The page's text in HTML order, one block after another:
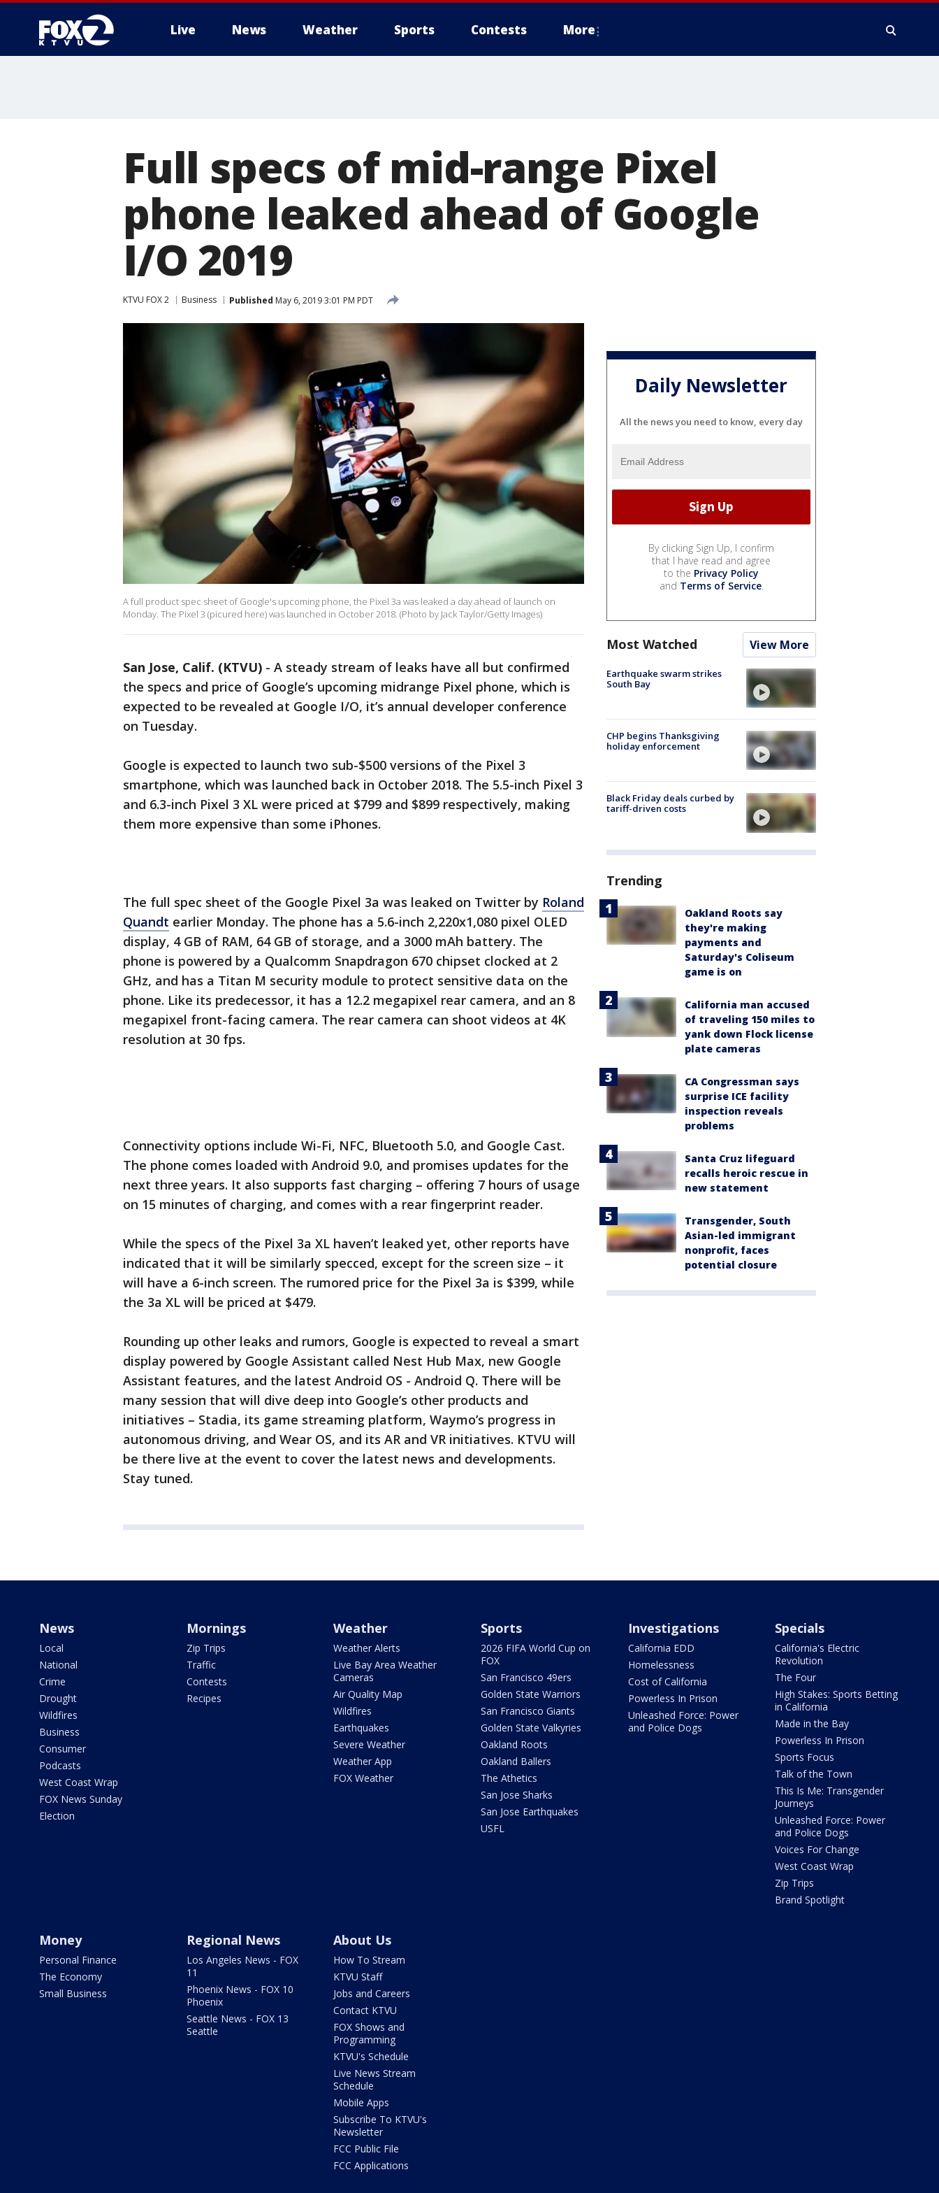
Live News Weather Sports Contests More
Full specs of mid-range Pixel
phone leaked ahead of Google
I/O 2019
KTVU FOX 2 Business Published May 6, 2019 3:01 PM PDT
A full product spec sheet of Google's upcoming phone, the Pixel 3a was leaked a day ahead of launch on
Monday. The Pixel 3 (picured here) was launched in October 2018. (Photo by Jack Taylor/Getty Images)
San Jose, Calif. (KTVU) - A steady stream of leaks have all but confirmed
the specs and price of Google’s upcoming midrange Pixel phone, which is
expected to be revealed at Google I/O, it’s annual developer conference
on Tuesday.
Google is expected to launch two sub-$500 versions of the Pixel 3
smartphone, which was launched back in October 2018. The 5.5-inch Pixel 3
and 6.3-inch Pixel 3 XL were priced at $799 and $899 respectively, making
them more expensive than some iPhones.
The full spec sheet of the Google Pixel 3a was leaked on Twitter by Roland
Quandt earlier Monday. The phone has a 5.6-inch 2,220x1,080 pixel OLED
display, 4 GB of RAM, 64 GB of storage, and a 3000 mAh battery. The
phone is powered by a Qualcomm Snapdragon 670 chipset clocked at 2
GHz, and has a Titan M security module to protect sensitive data on the
phone. Like its predecessor, it has a 12.2 megapixel rear camera, and an 8
megapixel front-facing camera. The rear camera can shoot videos at 4K
resolution at 30 fps.
Connectivity options include Wi-Fi, NFC, Bluetooth 5.0, and Google Cast.
The phone comes loaded with Android 9.0, and promises updates for the
next three years. It also supports fast charging – offering 7 hours of usage
on 15 minutes of charging, and comes with a rear fingerprint reader.
While the specs of the Pixel 3a XL haven’t leaked yet, other reports have
indicated that it will be similarly specced, except for the screen size – it
will have a 6-inch screen. The rumored price for the Pixel 3a is $399, while
the 3a XL will be priced at $479.
Rounding up other leaks and rumors, Google is expected to reveal a smart
display powered by Google Assistant called Nest Hub Max, new Google
Assistant features, and the latest Android OS - Android Q. There will be
many session that will dive deep into Google’s other products and
initiatives – Stadia, its game streaming platform, Waymo’s progress in
autonomous driving, and Wear OS, and its AR and VR initiatives. KTVU will
be there live at the event to cover the latest news and developments.
Stay tuned.
Daily Newsletter
All the news you need to know, every day
By clicking Sign Up, I confirm
that I have read and agree
to the Privacy Policy
and Terms of Service.
Most Watched View More
Earthquake swarm strikes
South Bay
CHP begins Thanksgiving
holiday enforcement
Black Friday deals curbed by
tariff-driven costs
Trending
Oakland Roots say
they're making
payments and
Saturday's Coliseum
game is on
California man accused
of traveling 150 miles to
yank down Flock license
plate cameras
CA Congressman says
surprise ICE facility
inspection reveals
problems
Santa Cruz lifeguard
recalls heroic rescue in
new statement
Transgender, South
Asian-led immigrant
nonprofit, faces
potential closure
News
Local
National
Crime
Drought
Wildfires
Business
Consumer
Podcasts
West Coast Wrap
FOX News Sunday
Election
Mornings
Zip Trips
Traffic
Contests
Recipes
Weather
Weather Alerts
Live Bay Area Weather
Cameras
Air Quality Map
Wildfires
Earthquakes
Severe Weather
Weather App
FOX Weather
Sports
2026 FIFA World Cup on
FOX
San Francisco 49ers
Golden State Warriors
San Francisco Giants
Golden State Valkyries
Oakland Roots
Oakland Ballers
The Athetics
San Jose Sharks
San Jose Earthquakes
USFL
Investigations
California EDD
Homelessness
Cost of California
Powerless In Prison
Unleashed Force: Power
and Police Dogs
Specials
California's Electric
Revolution
The Four
High Stakes: Sports Betting
in California
Made in the Bay
Powerless In Prison
Sports Focus
Talk of the Town
This Is Me: Transgender
Journeys
Unleashed Force: Power
and Police Dogs
Voices For Change
West Coast Wrap
Zip Trips
Brand Spotlight
Money
Personal Finance
The Economy
Small Business
Regional News
Los Angeles News - FOX
11
Phoenix News - FOX 10
Phoenix
Seattle News - FOX 13
Seattle
About Us
How To Stream
KTVU Staff
Jobs and Careers
Contact KTVU
FOX Shows and
Programming
KTVU's Schedule
Live News Stream
Schedule
Mobile Apps
Subscribe To KTVU's
Newsletter
FCC Public File
FCC Applications